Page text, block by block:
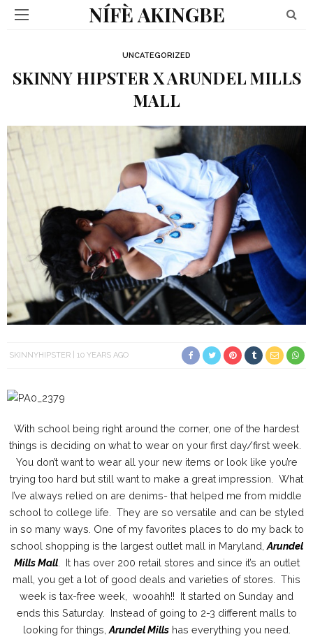
NÍFÈ AKINGBE
UNCATEGORIZED
SKINNY HIPSTER X ARUNDEL MILLS
MALL
SKINNYHIPSTER 10 YEARS AGO
With school being right around the corner, one of the hardest
things is deciding on what to wear on your first day/first week.
You don’t want to wear all your new items or look like you’re
trying too hard but still want to make a great impression. What
I’ve always relied on are denims- that helped me from middle
school to college life. They are so versatile and can be styled
in so many ways. One of my favorites places to do my back to
school shopping is the largest outlet mall in Maryland, Arundel
Mills Mall. It has over 200 retail stores and since it’s an outlet
mall, you get a lot of good deals and varieties of stores. This
week is tax-free week, wooahh!! It started on Sunday and
ends this Saturday. Instead of going to 2-3 different malls to
looking for things, Arundel Mills has everything you need.